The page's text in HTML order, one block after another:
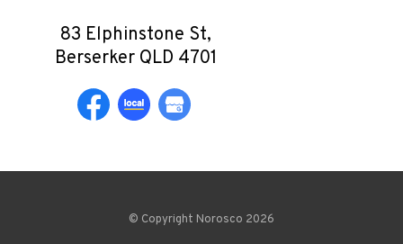
83 Elphinstone St,
Berserker QLD 4701
© Copyright Norosco 2026